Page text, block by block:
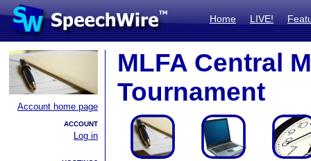
Home LIVE!
Account home page
ACCOUNT
Log in
MLFA Central
Tournament